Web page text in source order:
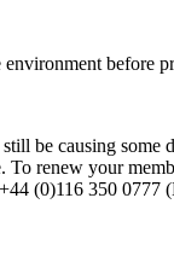
environment before
be causing some
To renew your
(0)116 350 0777